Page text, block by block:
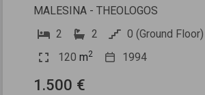
MALESINA - THEOLOGOS
2
2 0 (Ground Floor)
120 m2 1994
1.500 €